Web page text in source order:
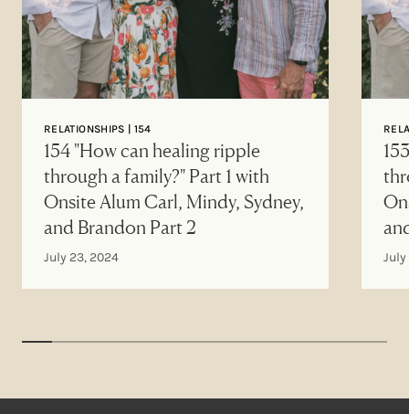
RELATIONSHIPS | 154
154 "How can healing ripple
through a family?" Part 1 with
Onsite Alum Carl, Mindy, Sydney,
and Brandon Part 2
July 23, 2024 July